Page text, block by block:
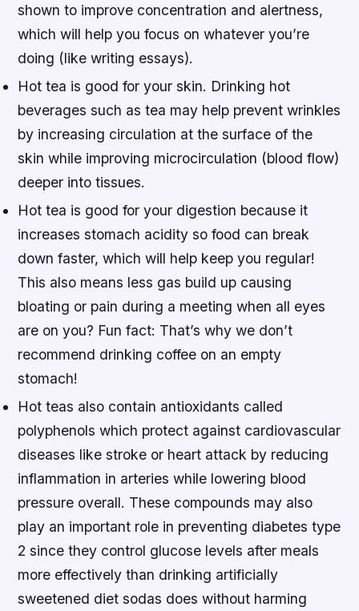
shown to improve concentration and alertness,
which will help you focus on whatever you’re
doing (like writing essays).
Hot tea is good for your skin. Drinking hot
beverages such as tea may help prevent wrinkles
by increasing circulation at the surface of the
skin while improving microcirculation (blood flow)
deeper into tissues.
Hot tea is good for your digestion because it
increases stomach acidity so food can break
down faster, which will help keep you regular!
This also means less gas build up causing
bloating or pain during a meeting when all eyes
are on you? Fun fact: That’s why we don’t
recommend drinking coffee on an empty
stomach!
Hot teas also contain antioxidants called
polyphenols which protect against cardiovascular
diseases like stroke or heart attack by reducing
inflammation in arteries while lowering blood
pressure overall. These compounds may also
play an important role in preventing diabetes type
2 since they control glucose levels after meals
more effectively than drinking artificially
sweetened diet sodas does without harming